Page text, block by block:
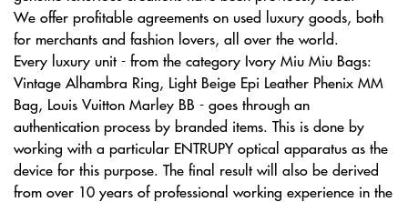
We offer profitable agreements on used luxury goods, both
for merchants and fashion lovers, all over the world.
Every luxury unit - from the category Ivory Miu Miu Bags:
Vintage Alhambra Ring, Light Beige Epi Leather Phenix MM
Bag, Louis Vuitton Marley BB - goes through an
authentication process by branded items. This is done by
working with a particular ENTRUPY optical apparatus as the
device for this purpose. The final result will also be derived
from over 10 years of professional working experience in the